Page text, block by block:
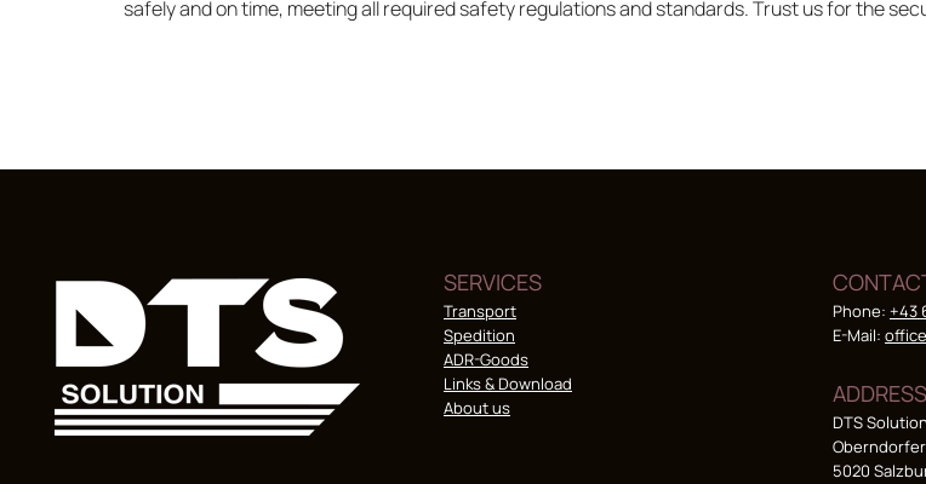
safely and on time, meeting all required safety regulations and standards. Trust us for the
SERVICES
Transport
Spedition
ADR-Goods
Links & Download
About us
Phone: +43
E-Mail:
ADDRESS
DTS
5020